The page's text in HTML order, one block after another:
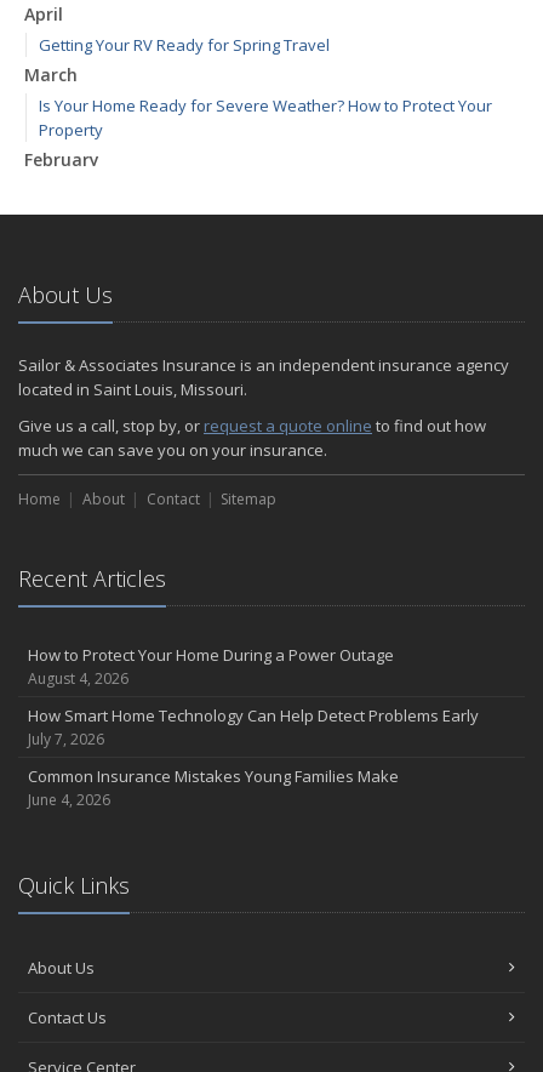
April
Getting Your RV Ready for Spring Travel
March
Is Your Home Ready for Severe Weather? How to Protect Your
Property
February
January
2024
December
Quick Tips to Protect Your Vehicle from Thieves
November
How Major Life Events Impact Your Insurance Needs
October
Choosing the Right Umbrella Insurance Policy: A Guide to Extra
Liability Coverage
the Road
August
Insurance Considerations for Newlyweds: Merging Policies and
Coverage
Avoiding Common Home Insurance Claims During Renovations
Essential Fire Safety Tips for Your Home
April
The Essential Guide to Creating a Home Inventory: Why and How
Tips for Towing a Boat Trailer to Reduce Accidents and Insurance
February
How to Choose the Right Contractor for Home Improvement
About Us
Sailor & Associates Insurance is an independent insurance agency
located in Saint Louis, Missouri.
Give us a call, stop by, or request a quote online to find out how
much we can save you on your insurance.
Home About Contact Sitemap
Recent Articles
How to Protect Your Home During a Power Outage
August 4, 2026
How Smart Home Technology Can Help Detect Problems Early
July 7, 2026
Common Insurance Mistakes Young Families Make
June 4, 2026
Quick Links
About Us
Contact Us
Service Center